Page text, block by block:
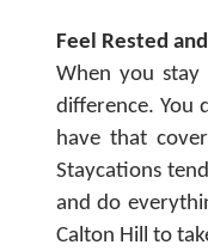
Feel Rested
When you
difference. You
have that
Staycations
and do
Calton Hill to